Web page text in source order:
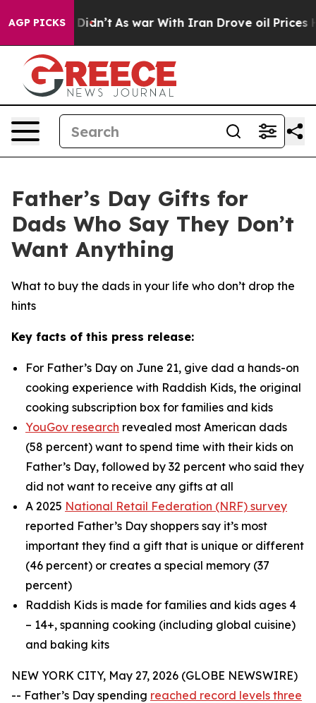
AGP PICKS
it Didn’t As war With Iran Drove oil Prices Higher,
Father’s Day Gifts for
Dads Who Say They Don’t
Want Anything
What to buy the dads in your life who don’t drop the
hints
Key facts of this press release:
For Father’s Day on June 21, give dad a hands-on
cooking experience with Raddish Kids, the original
cooking subscription box for families and kids
YouGov research revealed most American dads
(58 percent) want to spend time with their kids on
Father’s Day, followed by 32 percent who said they
did not want to receive any gifts at all
A 2025 National Retail Federation (NRF) survey
reported Father’s Day shoppers say it’s most
important they find a gift that is unique or different
(46 percent) or creates a special memory (37
percent)
Raddish Kids is made for families and kids ages 4
– 14+, spanning cooking (including global cuisine)
and baking kits
NEW YORK CITY, May 27, 2026 (GLOBE NEWSWIRE)
-- Father’s Day spending reached record levels three